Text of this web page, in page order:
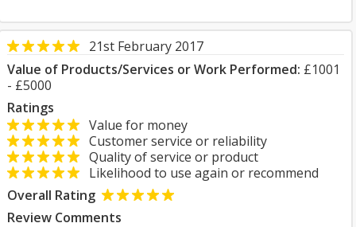
21st February 2017
Value of Products/Services or Work Performed: £1001
- £5000
Ratings
Value for money
Customer service or reliability
Quality of service or product
Likelihood to use again or recommend
Overall Rating
Review Comments